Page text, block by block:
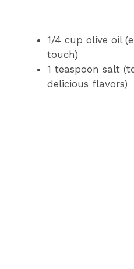
1/4 cup olive oil
touch)
1 teaspoon salt
delicious flavors)